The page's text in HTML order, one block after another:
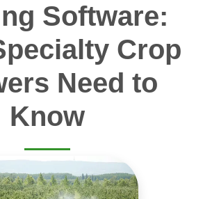
Software:
Crop
Need to
Know